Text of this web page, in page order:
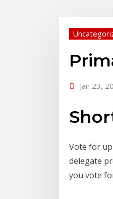
Jan 23,
Vote for
delegate
you vote